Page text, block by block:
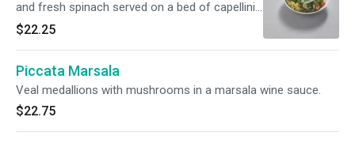
and fresh spinach served on a bed of capellini
in a saffron vodka sauce.
$22.25
Piccata Marsala
Veal medallions with mushrooms in a marsala wine sauce.
$22.75